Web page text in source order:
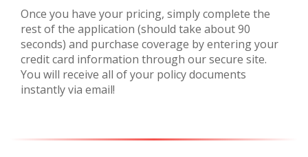
Once you have your pricing, simply complete the
rest of the application (should take about 90
seconds) and purchase coverage by entering your
credit card information through our secure site.
You will receive all of your policy documents
instantly via email!